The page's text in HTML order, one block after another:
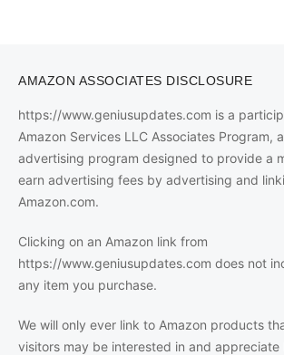
AMAZON ASSOCIATES DISCLOSURE
https://www.geniusupdates.com is a
Amazon Services LLC Associates Program,
advertising program designed to provide a
earn advertising fees by advertising and
Amazon.com.
Clicking on an Amazon link from
https://www.geniusupdates.com does not
any item you purchase.
We will only ever link to Amazon products
visitors may be interested in and appreciate